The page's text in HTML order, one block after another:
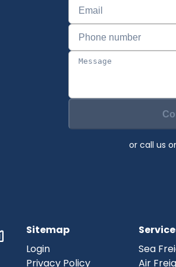
or call us
Sitemap
Login
Privacy Policy
Sea
Air